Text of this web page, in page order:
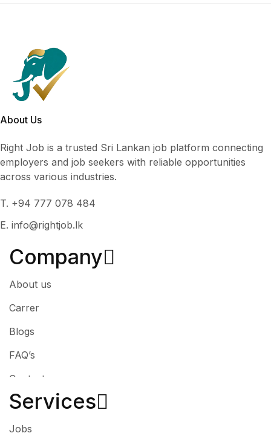
About Us
Right Job is a trusted Sri Lankan job platform connecting
employers and job seekers with reliable opportunities
across various industries.
T. +94 777 078 484
E. info@rightjob.lk
Company
About us
Carrer
Blogs
FAQ’s
Contact
Services​
Jobs